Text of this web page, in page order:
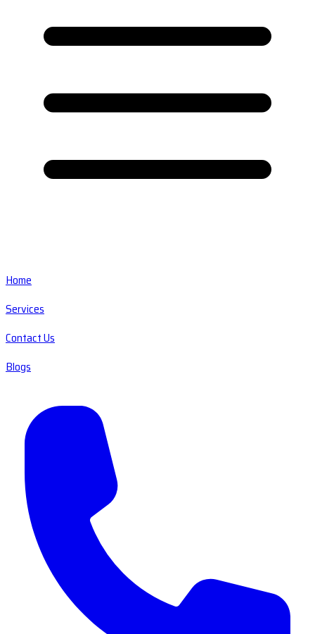
Home
Services
Contact Us
Blogs